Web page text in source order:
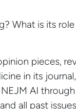
What is its role
pieces,
in its journal,
AI
all past